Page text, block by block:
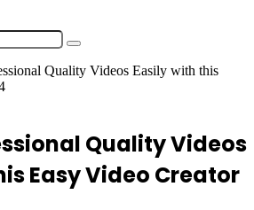
Search
for
Quality Videos Easily with this
Quality Videos
Easy Video Creator